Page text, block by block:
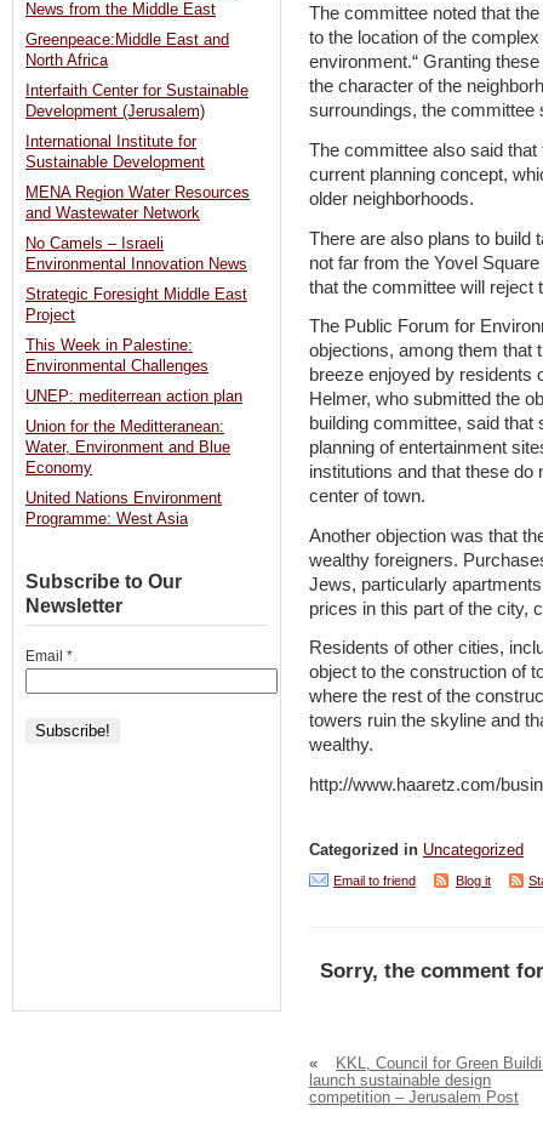
The committee noted that
to the location of the
environment.“ Granting
the character of the
surroundings, the committee
The committee also said that
current planning concept,
older neighborhoods.
There are also plans to build
not far from the Yovel
that the committee will reject
The Public Forum for
objections, among them that
breeze enjoyed by residents
Helmer, who submitted the
building committee, said
planning of entertainment
institutions and that these do
center of town.
Another objection was that
wealthy foreigners.
Jews, particularly
prices in this part of the city,
Residents of other cities,
object to the construction of
where the rest of the
towers ruin the skyline and
wealthy.
http://www.haaretz.com/
Categorized in Uncategorized
Email to friend Blog it
Sorry, the comment
«
KKL, Council for Green
launch sustainable design
competition – Jerusalem Post
News from the Middle East
Greenpeace:Middle East and
North Africa
Interfaith Center for Sustainable
Development (Jerusalem)
International Institute for
Sustainable Development
MENA Region Water Resources
and Wastewater Network
No Camels – Israeli
Environmental Innovation News
Strategic Foresight Middle East
Project
This Week in Palestine:
Environmental Challenges
UNEP: mediterrean action plan
Union for the Meditteranean:
Water, Environment and Blue
Economy
United Nations Environment
Programme: West Asia
Subscribe to Our
Newsletter
Email *